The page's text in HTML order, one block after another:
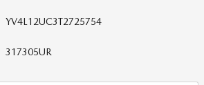
YV4L12UC3T2725754
317305UR